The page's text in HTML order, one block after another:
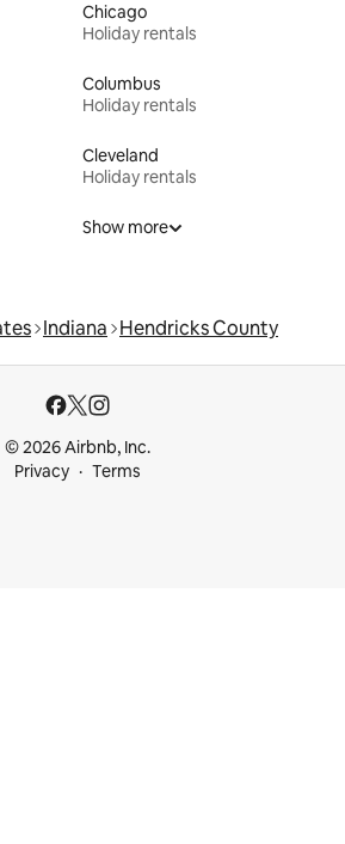
Chicago
Holiday rentals
Columbus
Holiday rentals
Cleveland
Holiday rentals
Show more
Indiana Hendricks County
© 2026 Airbnb, Inc.
Privacy
Terms